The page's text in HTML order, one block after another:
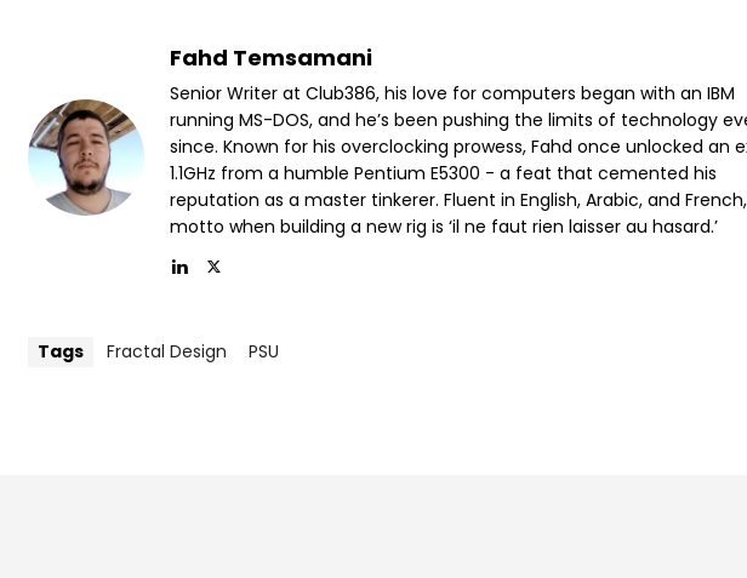
Fahd Temsamani
Senior Writer at Club386, his love for computers began with an IBM
running MS-DOS, and he’s been pushing the limits of technology
since. Known for his overclocking prowess, Fahd once unlocked an
1.1GHz from a humble Pentium E5300 - a feat that cemented his
reputation as a master tinkerer. Fluent in English, Arabic, and
motto when building a new rig is ‘il ne faut rien laisser au hasard.’
Tags Fractal Design PSU